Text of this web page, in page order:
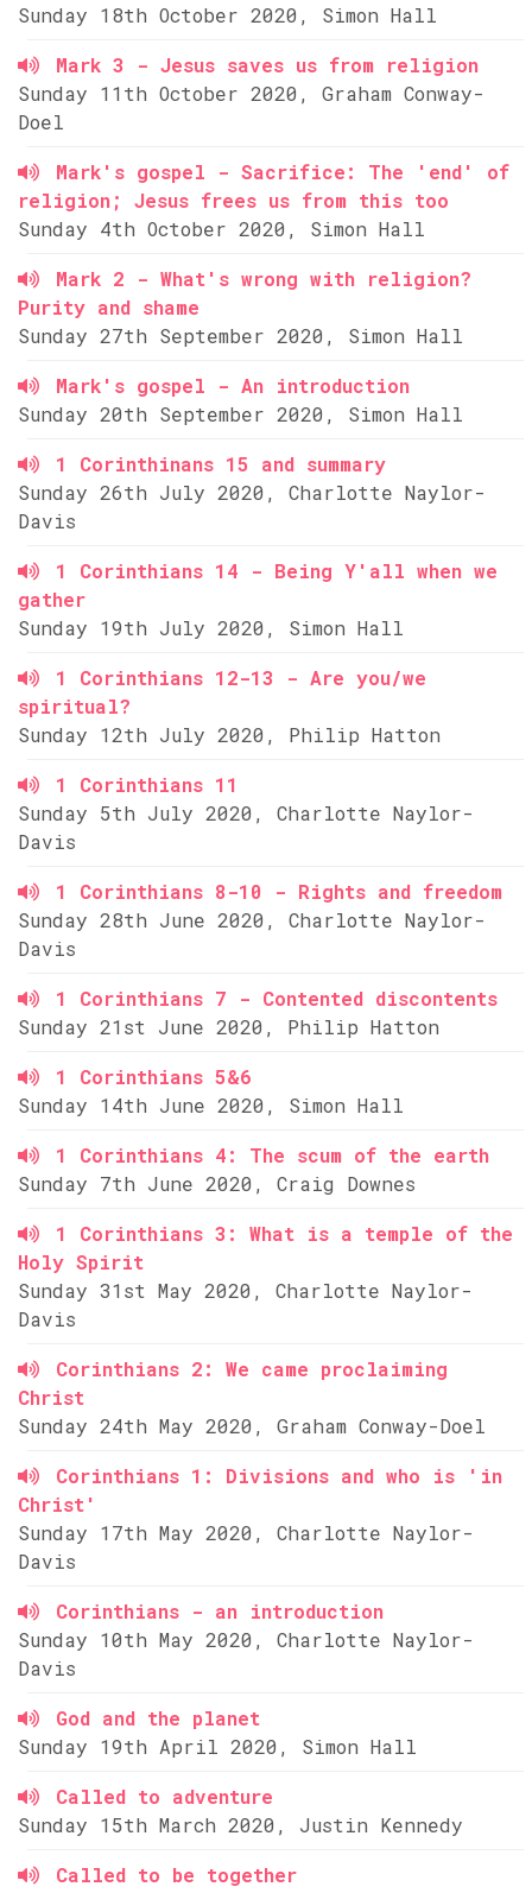
Sunday 18th October 2020, Simon Hall
Mark 3 - Jesus saves us from religion
Sunday 11th October 2020, Graham Conway-
Doel
Mark's gospel - Sacrifice: The 'end' of
religion; Jesus frees us from this too
Sunday 4th October 2020, Simon Hall
Mark 2 - What's wrong with religion?
Purity and shame
Sunday 27th September 2020, Simon Hall
Mark's gospel - An introduction
Sunday 20th September 2020, Simon Hall
1 Corinthinans 15 and summary
Sunday 26th July 2020, Charlotte Naylor-
Davis
1 Corinthians 14 - Being Y'all when we
gather
Sunday 19th July 2020, Simon Hall
1 Corinthians 12-13 - Are you/we
spiritual?
Sunday 12th July 2020, Philip Hatton
1 Corinthians 11
Sunday 5th July 2020, Charlotte Naylor-
Davis
1 Corinthians 8-10 - Rights and freedom
Sunday 28th June 2020, Charlotte Naylor-
Davis
1 Corinthians 7 - Contented discontents
Sunday 21st June 2020, Philip Hatton
1 Corinthians 5&6
Sunday 14th June 2020, Simon Hall
1 Corinthians 4: The scum of the earth
Sunday 7th June 2020, Craig Downes
1 Corinthians 3: What is a temple of the
Holy Spirit
Sunday 31st May 2020, Charlotte Naylor-
Davis
Corinthians 2: We came proclaiming
Christ
Sunday 24th May 2020, Graham Conway-Doel
Corinthians 1: Divisions and who is 'in
Christ'
Sunday 17th May 2020, Charlotte Naylor-
Davis
Corinthians - an introduction
Sunday 10th May 2020, Charlotte Naylor-
Davis
God and the planet
Sunday 19th April 2020, Simon Hall
Called to adventure
Sunday 15th March 2020, Justin Kennedy
Called to be together